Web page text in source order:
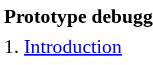
Prototype
1. Introduction